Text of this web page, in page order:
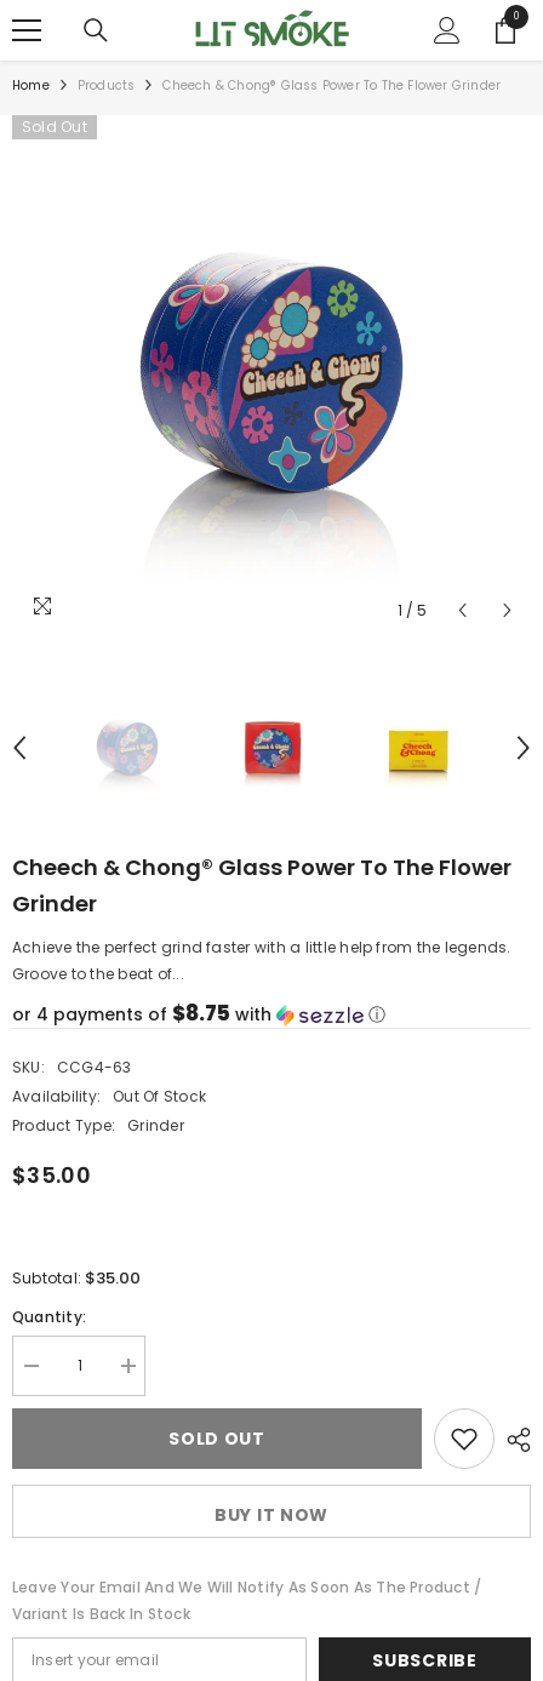
00
Home Products Cheech & Chong® Glass Power To The Flower Grinder
Sold Out
1 / 5
Cheech & Chong® Glass Power To The Flower
Grinder
Achieve the perfect grind faster with a little help from the legends.
Groove to the beat of...
or 4 payments of $8.75 with ⓘ
SKU:
CCG4-63
Availability:
Out Of Stock
Product Type:
Grinder
$35.00
Subtotal: $35.00
Quantity:
Decrease
quantity
for
Chong®
Glass
the
Increase
quantity
for
Cheech
&amp;
Chong®
Glass
the
SOLD OUT
BUY IT NOW
Leave Your Email And We Will Notify As Soon As The Product /
Variant Is Back In Stock
SUBSCRIBE